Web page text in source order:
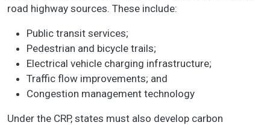
road highway sources. These include:
Public transit services;
Pedestrian and bicycle trails;
Electrical vehicle charging infrastructure;
Traffic flow improvements; and
Congestion management technology
Under the CRP, states must also develop carbon